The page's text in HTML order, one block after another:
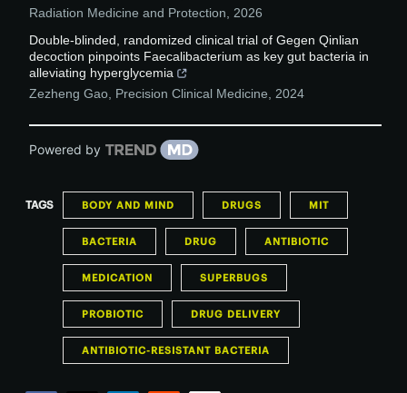
Radiation Medicine and Protection
2026
Double-blinded, randomized clinical trial of Gegen Qinlian
decoction pinpoints Faecalibacterium as key gut bacteria in
alleviating hyperglycemia
Zezheng Gao Precision Clinical Medicine 2024
Powered by
TAGS BODY AND MIND DRUGS MIT
BACTERIA DRUG ANTIBIOTIC
MEDICATION SUPERBUGS
PROBIOTIC DRUG DELIVERY
ANTIBIOTIC-RESISTANT BACTERIA